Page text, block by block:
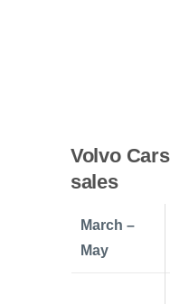
Volvo
sales
March –
May